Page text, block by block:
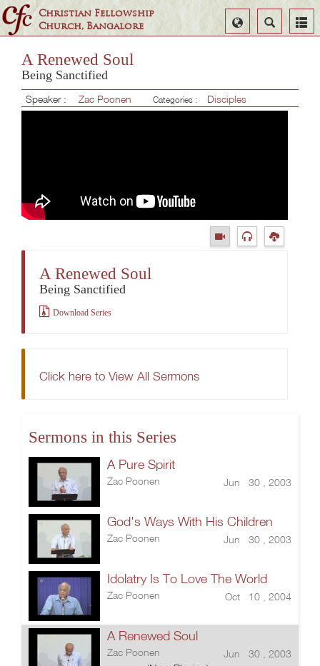
Christian Fellowship
Church, Bangalore
Search
Select
Language
A Renewed Soul
Being Sanctified
Speaker : Zac Poonen Categories : Disciples
A Renewed Soul
Being Sanctified
Download Series
Click here to View All Sermons
Sermons in this Series
A Pure Spirit
Zac Poonen Jun 30 , 2003
God's Ways With His Children
Zac Poonen Jun 30 , 2003
Idolatry Is To Love The World
Zac Poonen Oct 10 , 2004
A Renewed Soul
Zac Poonen Jun 30 , 2003